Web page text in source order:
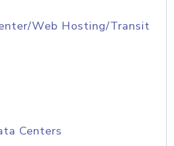
Web Hosting/Transit
Centers